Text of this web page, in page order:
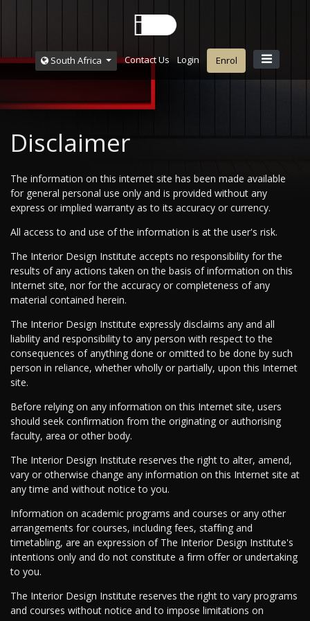
South Africa Contact Us Login Enrol
Disclaimer
The information on this internet site has been made available
for general personal use only and is provided without any
express or implied warranty as to its accuracy or currency.
All access to and use of the information is at the user's risk.
The Interior Design Institute accepts no responsibility for the
results of any actions taken on the basis of information on this
Internet site, nor for the accuracy or completeness of any
material contained herein.
The Interior Design Institute expressly disclaims any and all
liability and responsibility to any person with respect to the
consequences of anything done or omitted to be done by such
person in reliance, whether wholly or partially, upon this Internet
site.
Before relying on any information on this Internet site, users
should seek confirmation from the originating or authorising
faculty, area or other body.
The Interior Design Institute reserves the right to alter, amend,
vary or otherwise change any information on this Internet site at
any time and without notice to you.
Information on academic programs and courses or any other
arrangements for courses, including fees, staffing and
timetabling, are an expression of The Interior Design Institute's
intentions only and do not constitute a firm offer or undertaking
to you.
The Interior Design Institute reserves the right to vary programs
and courses without notice and to impose limitations on